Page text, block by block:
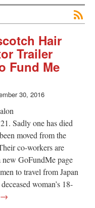
Hair
Trailer
Fund Me
30, 2016
Sadly one has died
moved from the
co-workers are
GoFundMe page
to travel from Japan
woman’s 18-
→